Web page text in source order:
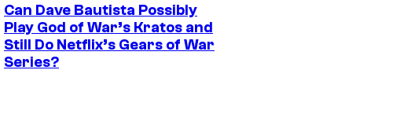
Can Dave Bautista Possibly
Play God of War’s Kratos and
Still Do Netflix’s Gears of War
Series?